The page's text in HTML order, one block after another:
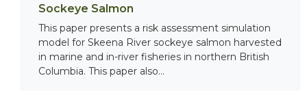
Sockeye Salmon
This paper presents a risk assessment simulation
model for Skeena River sockeye salmon harvested
in marine and in-river fisheries in northern British
Columbia. This paper also...